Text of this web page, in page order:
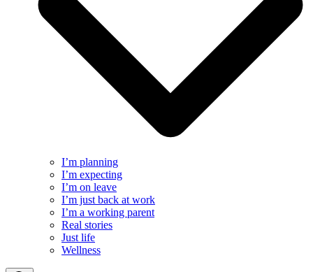
I’m planning
I’m expecting
I’m on leave
I’m just back at work
I’m a working parent
Real stories
Just life
Wellness